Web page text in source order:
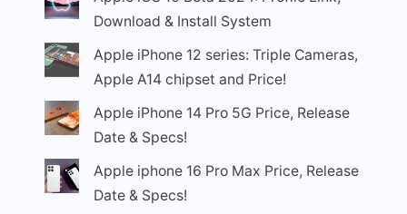
Download & Install System
Apple iPhone 12 series: Triple Cameras,
Apple A14 chipset and Price!
Apple iPhone 14 Pro 5G Price, Release
Date & Specs!
Apple iphone 16 Pro Max Price, Release
Date & Specs!